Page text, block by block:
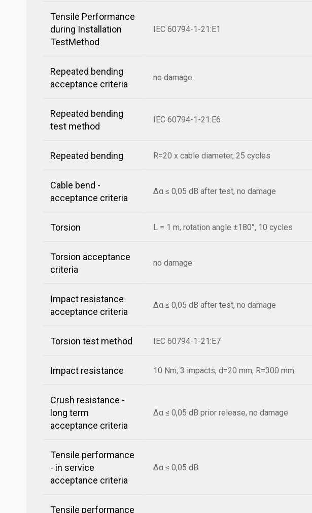
Tensile Performance
during Installation
TestMethod
IEC 60794-1-21:E1
Repeated bending
acceptance criteria
no damage
Repeated bending
test method
IEC 60794-1-21:E6
Repeated bending R=20 x cable diameter, 25 cycles
Cable bend -
acceptance criteria
Δα ≤ 0,05 dB after test, no damage
Torsion L = 1 m, rotation angle ±180°, 10 cycles
Torsion acceptance
criteria
no damage
Impact resistance
acceptance criteria
Δα ≤ 0,05 dB after test, no damage
Torsion test method IEC 60794-1-21:E7
Impact resistance 10 Nm, 3 impacts, d=20 mm, R=300 mm
Crush resistance -
long term
acceptance criteria
Δα ≤ 0,05 dB prior release, no damage
Tensile performance
- in service
acceptance criteria
Δα ≤ 0,05 dB
Tensile performance